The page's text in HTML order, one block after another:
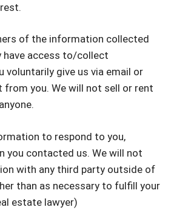
of the information collected
have access to/collect
give us via email or
you. We will not sell or rent
to respond to you,
you contacted us. We will not
with any third party outside of
than as necessary to fulfill your
estate lawyer)